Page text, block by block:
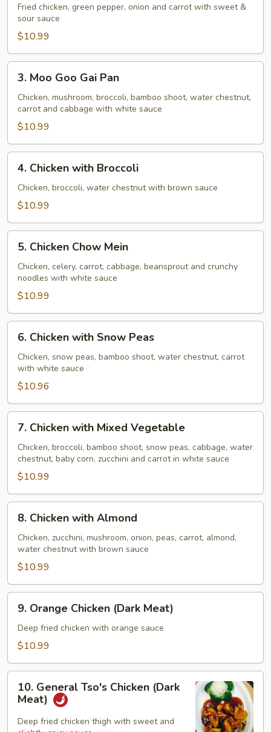
and
Sour
Chicken
Fried chicken, green pepper, onion and carrot with sweet &
sour sauce
$10.99
Moo
Goo
Gai
Pan
3. Moo Goo Gai Pan
Chicken, mushroom, broccoli, bamboo shoot, water chestnut,
carrot and cabbage with white sauce
$10.99
Chicken
with
Broccoli
4. Chicken with Broccoli
Chicken, broccoli, water chestnut with brown sauce
$10.99
Chicken
Chow
Mein
5. Chicken Chow Mein
Chicken, celery, carrot, cabbage, beansprout and crunchy
noodles with white sauce
$10.99
Chicken
with
Snow
Peas
6. Chicken with Snow Peas
Chicken, snow peas, bamboo shoot, water chestnut, carrot
with white sauce
$10.96
Chicken
with
Mixed
Vegetable
7. Chicken with Mixed Vegetable
Chicken, broccoli, bamboo shoot, snow peas, cabbage, water
chestnut, baby corn, zucchini and carrot in white sauce
$10.99
Chicken
with
Almond
8. Chicken with Almond
Chicken, zucchini, mushroom, onion, peas, carrot, almond,
water chestnut with brown sauce
$10.99
Orange
Chicken
(Dark
9. Orange Chicken (Dark Meat)
Deep fried chicken with orange sauce
$10.99
General
Tso's
Chicken
10. General Tso's Chicken (Dark
Meat)
Deep fried chicken thigh with sweet and